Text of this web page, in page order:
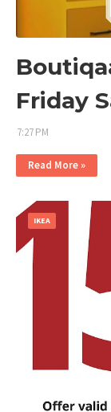
Friday
7:27 PM
Read More »
IKEA